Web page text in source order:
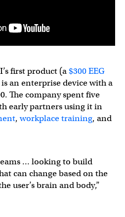
first product (a$300 EEG
is an enterprise device with a
The company spent five
early partners using it in
,workplace training, and
… looking to build
can change based on the
user’s brain and body,”